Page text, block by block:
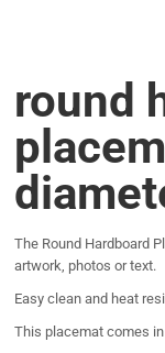
round
The Round Hardboard
artwork, photos or text.
Easy clean and heat
This placemat comes